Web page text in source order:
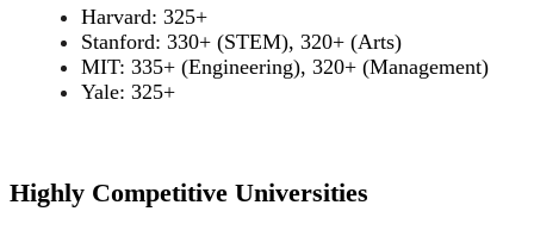
Harvard: 325+
Stanford: 330+ (STEM), 320+ (Arts)
MIT: 335+ (Engineering), 320+ (Management)
Yale: 325+
Highly Competitive Universities